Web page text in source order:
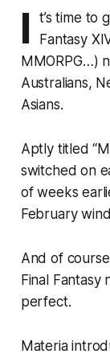
I t’s time to
Fantasy
MMORPG…)
Australians,
Asians.
Aptly titled
switched on
of weeks
February
And of
Final Fantasy
perfect.
Materia